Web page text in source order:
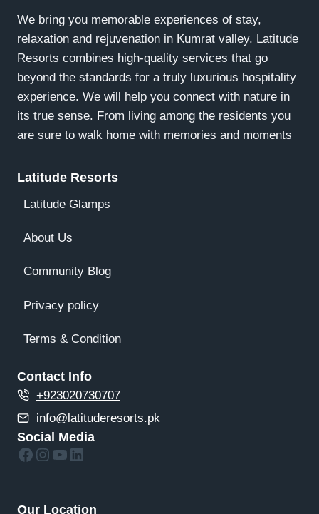
We bring you memorable experiences of stay,
relaxation and rejuvenation in Kumrat valley. Latitude
Resorts combines high-quality services that go
beyond the standards for a truly luxurious hospitality
experience. We will help you connect with nature in
its true sense. From living among the residents you
are sure to walk home with memories and moments
Latitude Resorts
Latitude Glamps
About Us
Community Blog
Privacy policy
Terms & Condition
Contact Info
+923020730707
info@latituderesorts.pk
Social Media
Facebook
Instagram
YouTube
LinkedIn
Our Location